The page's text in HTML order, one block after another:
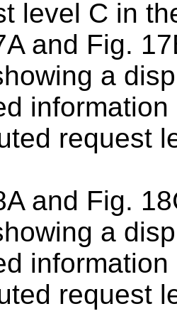
level C in
and Fig.
a
request
and Fig.
a
request